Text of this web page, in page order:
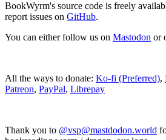
BookWyrm's source code is freely
report issues on GitHub.
You can either follow us on Mastodon or
All the ways to donate: Ko-fi (Preferred),
Patreon, PayPal, Librepay
Thank you to @vsp@mastdodon.world